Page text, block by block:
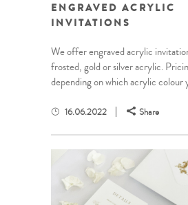
ENGRAVED ACRYLIC
INVITATIONS
We offer engraved acrylic
frosted, gold or silver acrylic.
depending on which acrylic colour
16.06.2022 Share